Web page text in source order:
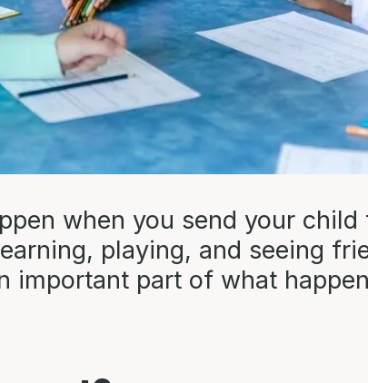
when you send your
playing, and seeing
important part of what